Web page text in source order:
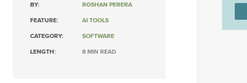
BY: ROSHAN PERERA
FEATURE: AI TOOLS
CATEGORY: SOFTWARE
LENGTH: 8 MIN READ